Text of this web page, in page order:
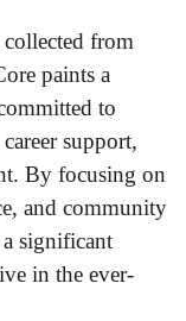
from
paints a
to
support,
By focusing on
and community
significant
in the ever-